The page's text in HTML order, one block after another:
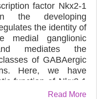
factor Nkx2-1
the developing
the identity of
medial ganglionic
mediates the
of GABAergic
Here, we have
function of Nkx2-1
originating in
Read More